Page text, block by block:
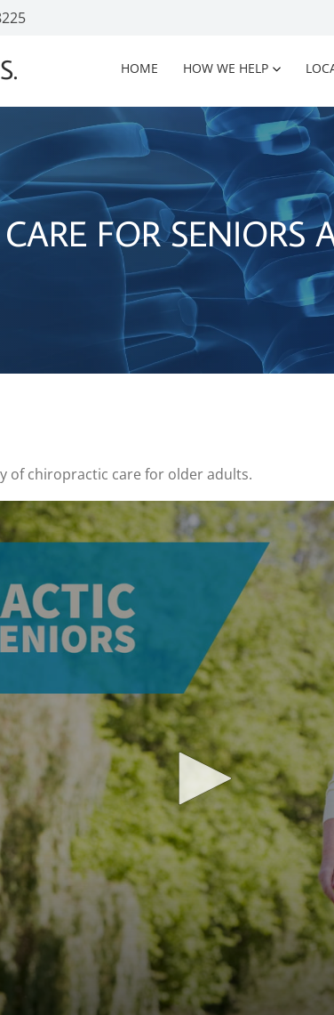
HOME HOW WE HELP
FOR SENIORS
of chiropractic care for older adults.